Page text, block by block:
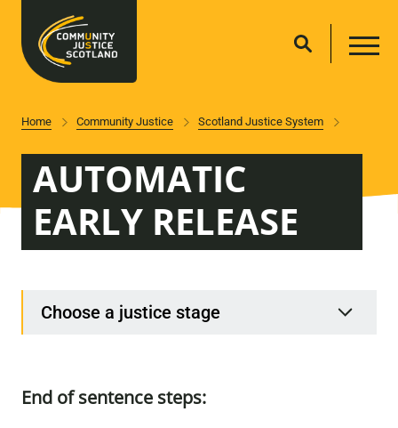
Home Community Justice Scotland Justice System
AUTOMATIC
EARLY RELEASE
Choose a justice stage
End of sentence steps: